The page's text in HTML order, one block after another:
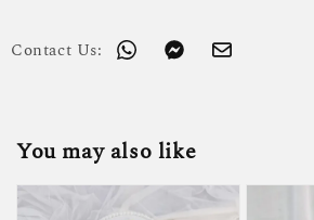
Contact Us:
You may also like